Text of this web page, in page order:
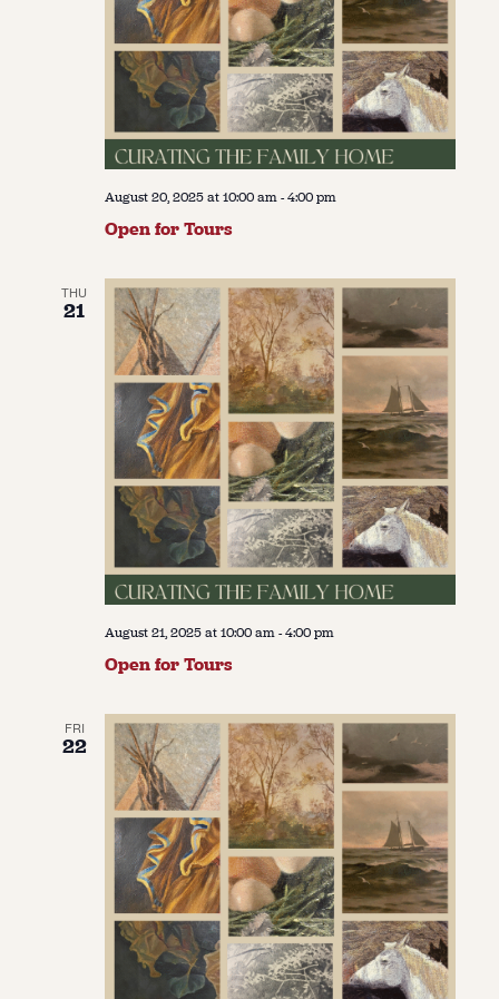
August 20, 2025 at 10:00 am-4:00 pm
Open for Tours
THU
21
August 21, 2025 at 10:00 am-4:00 pm
Open for Tours
FRI
22